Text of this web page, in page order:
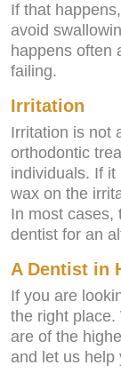
If that
avoid
happens often
failing.
Irritation
Irritation is not
orthodontic
individuals. If
wax on the
In most cases,
dentist for an
A Dentist in
If you are
the right place.
are of the
and let us help